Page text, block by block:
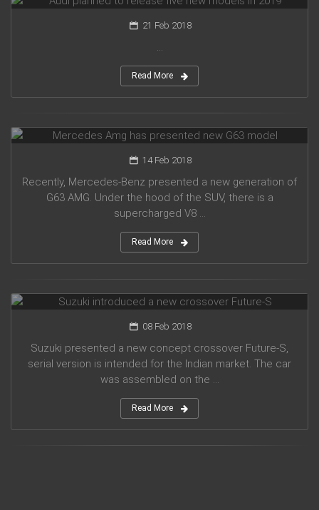
21 Feb 2018
...
Read More
14 Feb 2018
Recently, Mercedes-Benz presented a new generation of
G63 AMG. Under the hood of the SUV, there is a
supercharged V8 ...
Read More
08 Feb 2018
Suzuki presented a new concept crossover Future-S,
serial version is intended for the Indian market. The car
was assembled on the ...
Read More